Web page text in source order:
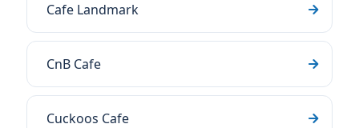
Cafe Landmark
CnB Cafe
Cuckoos Cafe